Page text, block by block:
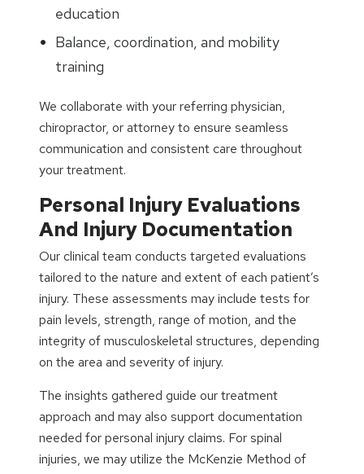
education
Balance, coordination, and mobility
training
We collaborate with your referring physician,
chiropractor, or attorney to ensure seamless
communication and consistent care throughout
your treatment.
Personal Injury Evaluations
And Injury Documentation
Our clinical team conducts targeted evaluations
tailored to the nature and extent of each patient’s
injury. These assessments may include tests for
pain levels, strength, range of motion, and the
integrity of musculoskeletal structures, depending
on the area and severity of injury.
The insights gathered guide our treatment
approach and may also support documentation
needed for personal injury claims. For spinal
injuries, we may utilize the McKenzie Method of